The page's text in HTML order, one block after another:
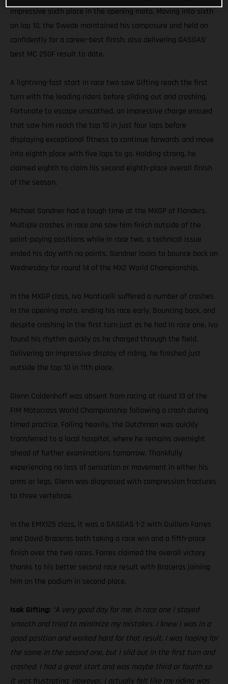
impressive sixth place in the opening moto. Moving into sixth
on lap 10, the Swede maintained his composure and held on
confidently for a career-best finish, also delivering GASGAS’
best MC 250F result to date.
A lightning-fast start in race two saw Gifting reach the first
turn with the leading riders before sliding out and crashing.
Fortunate to escape unscathed, an impressive charge ensued
that saw him reach the top 10 in just four laps before
displaying exceptional fitness to continue forwards and move
into eighth place with five laps to go. Holding strong, he
claimed eighth to claim his second eighth-place overall finish
of the season.
Michael Sandner had a tough time at the MXGP of Flanders.
Multiple crashes in race one saw him finish outside of the
point-paying positions while in race two, a technical issue
ended his day with no points. Sandner looks to bounce back on
Wednesday for round 14 of the MX2 World Championship.
In the MXGP class, Ivo Monticelli suffered a number of crashes
in the opening moto, ending his race early. Bouncing back, and
despite crashing in the first turn just as he had in race one, Ivo
found his rhythm quickly as he charged through the field.
Delivering an impressive display of riding, he finished just
outside the top 10 in 11th place.
Glenn Coldenhoff was absent from racing at round 13 of the
FIM Motocross World Championship following a crash during
timed practice. Falling heavily, the Dutchman was quickly
transferred to a local hospital, where he remains overnight
ahead of further examinations tomorrow. Thankfully
experiencing no loss of sensation or movement in either his
arms or legs, Glenn was diagnosed with compression fractures
to three vertebrae.
In the EMX125 class, it was a GASGAS 1-2 with Guillem Farres
and David Braceras both taking a race win and a fifth-place
finish over the two races. Farres claimed the overall victory
thanks to his better second race result with Braceras joining
him on the podium in second place.
Isak Gifting: “A very good day for me. In race one I stayed
smooth and tried to minimize my mistakes. I knew I was in a
good position and worked hard for that result. I was hoping for
the same in the second one, but I slid out in the first turn and
crashed. I had a great start and was maybe third or fourth so
it was frustrating. However, I actually felt like my riding was